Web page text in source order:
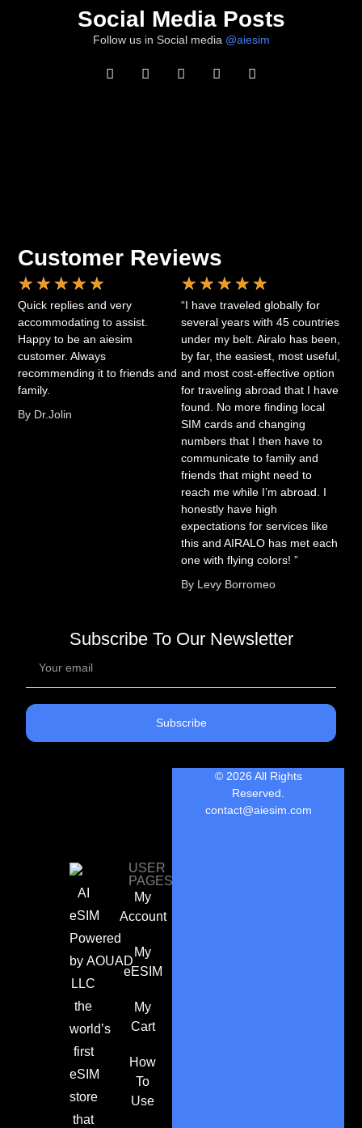
Social Media Posts
Follow us in Social media @aiesim
Customer Reviews
★ ★ ★ ★ ★
Quick replies and very
accommodating to assist.
Happy to be an aiesim
customer. Always
recommending it to friends and
family.
By Dr.Jolin
★ ★ ★ ★ ★
“I have traveled globally for
several years with 45 countries
under my belt. Airalo has been,
by far, the easiest, most useful,
and most cost-effective option
for traveling abroad that I have
found. No more finding local
SIM cards and changing
numbers that I then have to
communicate to family and
friends that might need to
reach me while I’m abroad. I
honestly have high
expectations for services like
this and AIRALO has met each
one with flying colors! ”
By Levy Borromeo
Subscribe To Our Newsletter
Subscribe
AI
eSIM
Powered
by AOUAD
LLC
the
world’s
first
eSIM
store
that
USER
PAGES
My
Account
My
eESIM
My
Cart
How
To
Use
© 2026 All Rights
Reserved.
contact@aiesim.com